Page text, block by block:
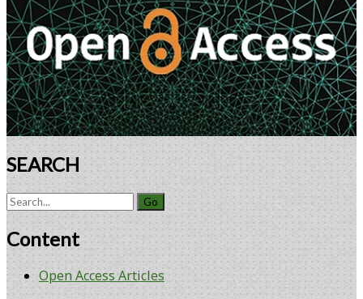
SEARCH
Search
Content
Open Access Articles